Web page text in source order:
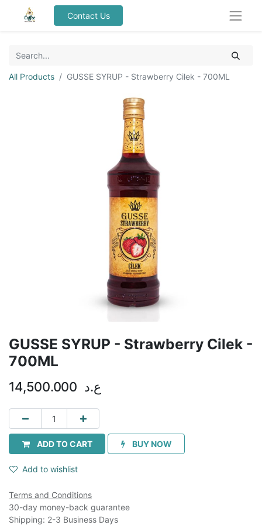
Contact Us
All Products GUSSE SYRUP - Strawberry Cilek - 700ML
GUSSE SYRUP - Strawberry Cilek -
700ML
14,500.000 ع.د
ADD TO CART BUY NOW
Add to wishlist
Terms and Conditions
30-day money-back guarantee
Shipping: 2-3 Business Days